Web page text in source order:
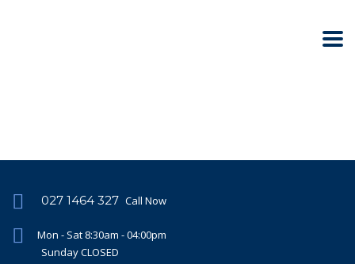
027 1464 327 Call Now
Mon - Sat 8:30am - 04:00pm
Sunday CLOSED